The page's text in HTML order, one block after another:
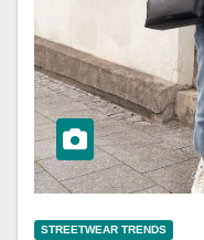
STREETWEAR TRENDS